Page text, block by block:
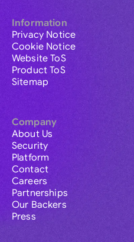
Information
Privacy Notice
Cookie Notice
Website ToS
Product ToS
Sitemap
Company
About Us
Security
Platform
Contact
Careers
Partnerships
Our Backers
Press